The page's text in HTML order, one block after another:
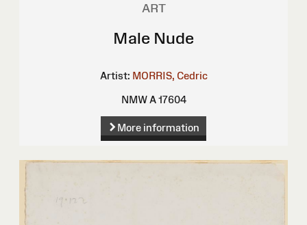
ART
Male Nude
Artist: MORRIS, Cedric
NMW A 17604
More information